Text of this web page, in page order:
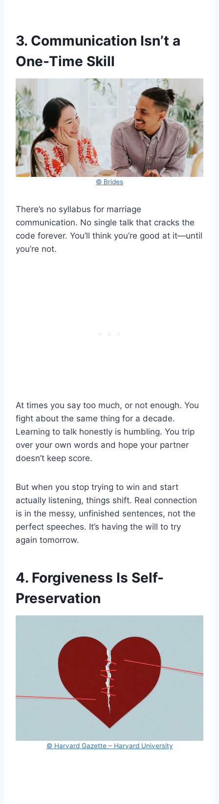
3. Communication Isn’t a
One-Time Skill
© Brides
There’s no syllabus for marriage
communication. No single talk that cracks the
code forever. You’ll think you’re good at it—until
you’re not.
At times you say too much, or not enough. You
fight about the same thing for a decade.
Learning to talk honestly is humbling. You trip
over your own words and hope your partner
doesn’t keep score.
But when you stop trying to win and start
actually listening, things shift. Real connection
is in the messy, unfinished sentences, not the
perfect speeches. It’s having the will to try
again tomorrow.
4. Forgiveness Is Self-
Preservation
© Harvard Gazette – Harvard University